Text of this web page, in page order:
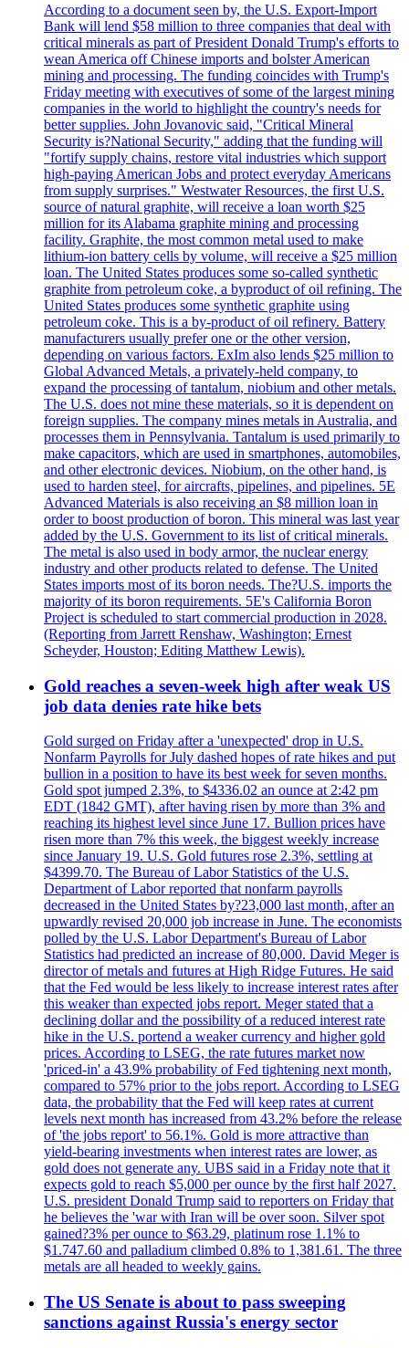
According to a document seen by, the U.S. Export-Import
Bank will lend $58 million to three companies that deal with
critical minerals as part of President Donald Trump's efforts to
wean America off Chinese imports and bolster American
mining and processing. The funding coincides with Trump's
Friday meeting with executives of some of the largest mining
companies in the world to highlight the country's needs for
better supplies. John Jovanovic said, "Critical Mineral
Security is?National Security," adding that the funding will
"fortify supply chains, restore vital industries which support
high-paying American Jobs and protect everyday Americans
from supply surprises." Westwater Resources, the first U.S.
source of natural graphite, will receive a loan worth $25
million for its Alabama graphite mining and processing
facility. Graphite, the most common metal used to make
lithium-ion battery cells by volume, will receive a $25 million
loan. The United States produces some so-called synthetic
graphite from petroleum coke, a byproduct of oil refining. The
United States produces some synthetic graphite using
petroleum coke. This is a by-product of oil refinery. Battery
manufacturers usually prefer one or the other version,
depending on various factors. ExIm also lends $25 million to
Global Advanced Metals, a privately-held company, to
expand the processing of tantalum, niobium and other metals.
The U.S. does not mine these materials, so it is dependent on
foreign supplies. The company mines metals in Australia, and
processes them in Pennsylvania. Tantalum is used primarily to
make capacitors, which are used in smartphones, automobiles,
and other electronic devices. Niobium, on the other hand, is
used to harden steel, for aircrafts, pipelines, and pipelines. 5E
Advanced Materials is also receiving an $8 million loan in
order to boost production of boron. This mineral was last year
added by the U.S. Government to its list of critical minerals.
The metal is also used in body armor, the nuclear energy
industry and other products related to defense. The United
States imports most of its boron needs. The?U.S. imports the
majority of its boron requirements. 5E's California Boron
Project is scheduled to start commercial production in 2028.
(Reporting from Jarrett Renshaw, Washington; Ernest
Scheyder, Houston; Editing Matthew Lewis).
Gold reaches a seven-week high after weak US
job data denies rate hike bets
Gold surged on Friday after a 'unexpected' drop in U.S.
Nonfarm Payrolls for July dashed hopes of rate hikes and put
bullion in a position to have its best week for seven months.
Gold spot jumped 2.3%, to $4336.02 an ounce at 2:42 pm
EDT (1842 GMT), after having risen by more than 3% and
reaching its highest level since June 17. Bullion prices have
risen more than 7% this week, the biggest weekly increase
since January 19. U.S. Gold futures rose 2.3%, settling at
$4399.70. The Bureau of Labor Statistics of the U.S.
Department of Labor reported that nonfarm payrolls
decreased in the United States by?23,000 last month, after an
upwardly revised 20,000 job increase in June. The economists
polled by the U.S. Labor Department's Bureau of Labor
Statistics had predicted an increase of 80,000. David Meger is
director of metals and futures at High Ridge Futures. He said
that the Fed would be less likely to increase interest rates after
this weaker than expected jobs report. Meger stated that a
declining dollar and the possibility of a reduced interest rate
hike in the U.S. portend a weaker currency and higher gold
prices. According to LSEG, the rate futures market now
'priced-in' a 43.9% probability of Fed tightening next month,
compared to 57% prior to the jobs report. According to LSEG
data, the probability that the Fed will keep rates at current
levels next month has increased from 43.2% before the release
of 'the jobs report' to 56.1%. Gold is more attractive than
yield-bearing investments when interest rates are lower, as
gold does not generate any. UBS said in a Friday note that it
expects gold to reach $5,000 per ounce by the first half 2027.
U.S. president Donald Trump said to reporters on Friday that
he believes the 'war with Iran will be over soon. Silver spot
gained?3% per ounce to $63.29, platinum rose 1.1% to
$1.747.60 and palladium climbed 0.8% to 1,381.61. The three
metals are all headed to weekly gains.
The US Senate is about to pass sweeping
sanctions against Russia's energy sector